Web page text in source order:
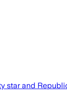
and